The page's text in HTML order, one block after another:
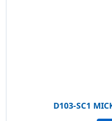
D103-SC1